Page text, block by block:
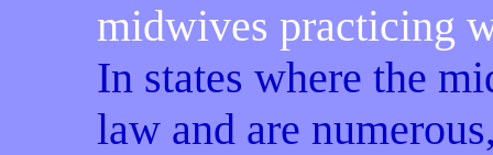
midwives practicing
In states where the
law and are